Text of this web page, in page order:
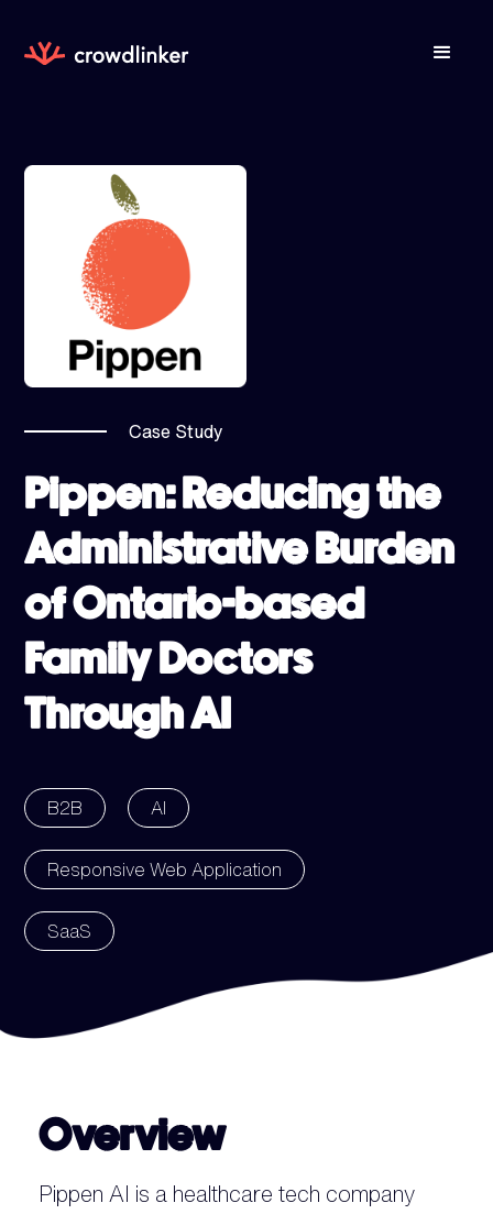
Case Study
Pippen: Reducing the
Administrative Burden
of Ontario-based
Family Doctors
Through AI
B2B AI
Responsive Web Application
SaaS
Overview
Pippen AI is a healthcare tech company